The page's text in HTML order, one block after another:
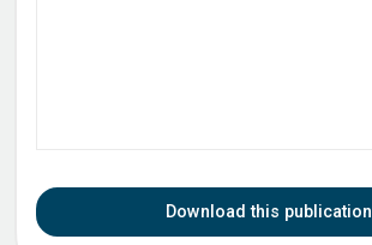
Download this publication